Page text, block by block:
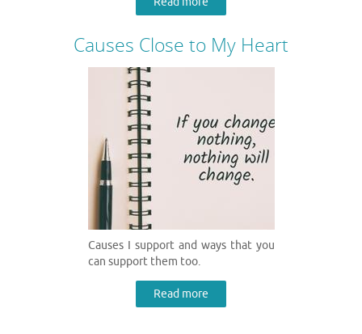
Causes Close to My Heart
Causes I support and ways that you
can support them too.
Read more